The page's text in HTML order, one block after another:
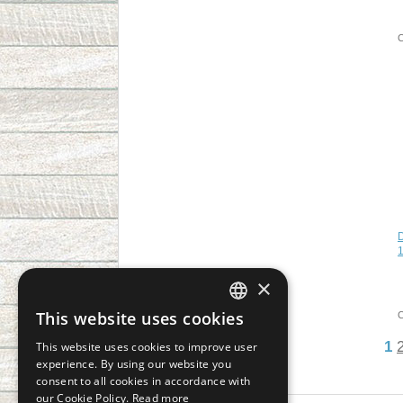
1
CZECH
SLOVAK
GERMAN
×
This website uses cookies
This website uses cookies to improve user
experience. By using our website you
consent to all cookies in accordance with
our Cookie Policy. Read more